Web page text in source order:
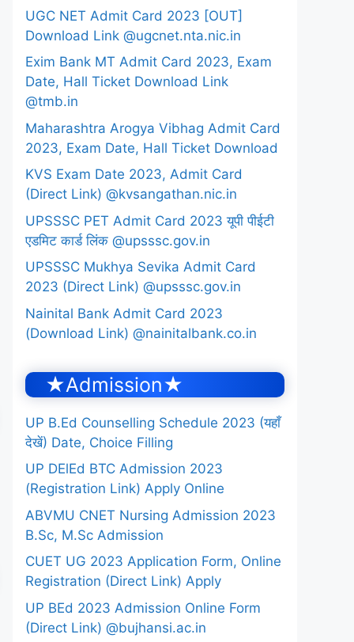
UGC NET Admit Card 2023 [OUT]
Download Link @ugcnet.nta.nic.in
Exim Bank MT Admit Card 2023, Exam
Date, Hall Ticket Download Link
@tmb.in
Maharashtra Arogya Vibhag Admit Card
2023, Exam Date, Hall Ticket Download
KVS Exam Date 2023, Admit Card
(Direct Link) @kvsangathan.nic.in
UPSSSC PET Admit Card 2023 यूपी पीईटी
एडमिट कार्ड लिंक @upsssc.gov.in
UPSSSC Mukhya Sevika Admit Card
2023 (Direct Link) @upsssc.gov.in
Nainital Bank Admit Card 2023
(Download Link) @nainitalbank.co.in
★Admission★
UP B.Ed Counselling Schedule 2023 (यहाँ
देखें) Date, Choice Filling
UP DElEd BTC Admission 2023
(Registration Link) Apply Online
ABVMU CNET Nursing Admission 2023
B.Sc, M.Sc Admission
CUET UG 2023 Application Form, Online
Registration (Direct Link) Apply
UP BEd 2023 Admission Online Form
(Direct Link) @bujhansi.ac.in